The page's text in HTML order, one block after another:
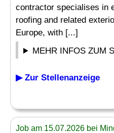
contractor specialises in
roofing and related
Europe, with [...]
MEHR INFOS ZUM
▶ Zur Stellenanzeige
Job am 15.07.2026 bei